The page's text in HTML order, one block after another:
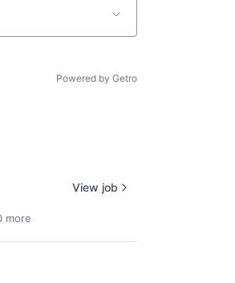
Powered by Getro
more
View job